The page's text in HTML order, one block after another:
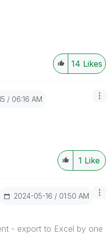
14 Likes
06:16 AM
1 Like
‎2024-05-16 01:50 AM
- export to Excel by one